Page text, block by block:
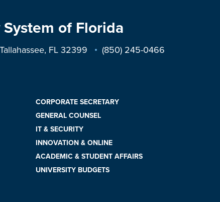
of Florida
Tallahassee, FL 32399 (850) 245-0466
CORPORATE SECRETARY
GENERAL COUNSEL
IT & SECURITY
INNOVATION & ONLINE
ACADEMIC & STUDENT AFFAIRS
UNIVERSITY BUDGETS